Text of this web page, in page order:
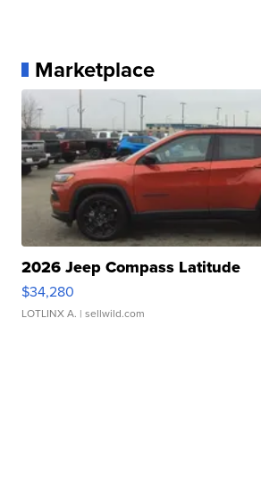
Marketplace
2026 Jeep Compass Latitude
$34,280
LOTLINX A. | sellwild.com